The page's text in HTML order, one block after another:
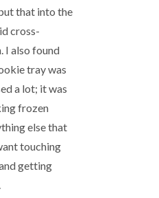
that into the
cross-
I also found
tray was
a lot; it was
frozen
else that
touching
getting